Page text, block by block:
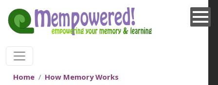
Home How Memory Works